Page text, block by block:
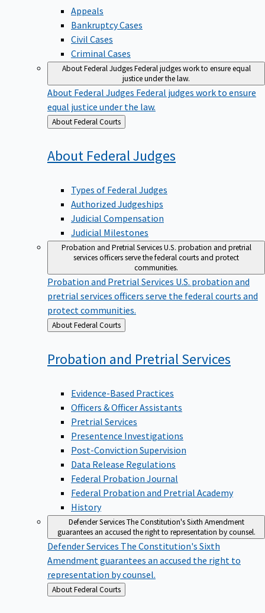
Appeals
Bankruptcy Cases
Civil Cases
Criminal Cases
About Federal JudgesFederal judges work to ensure equal
justice under the law.
About Federal Judges Federal judges work to ensure
equal justice under the law.
Back
to
About Federal Courts
About FederalJudges
Types of Federal Judges
Authorized Judgeships
Judicial Compensation
Judicial Milestones
Probation and Pretrial ServicesU.S. probation and pretrial
services officers serve the federal courts and protect
communities.
Probation and Pretrial Services U.S. probation and
pretrial services officers serve the federal courts and
protect communities.
Back
to
About Federal Courts
Probation and PretrialServices
Evidence-Based Practices
Officers & Officer Assistants
Pretrial Services
Presentence Investigations
Post-Conviction Supervision
Data Release Regulations
Federal Probation Journal
Federal Probation and Pretrial Academy
History
Defender ServicesThe Constitution's Sixth Amendment
guarantees an accused the right to representation by counsel.
Defender Services The Constitution's Sixth
Amendment guarantees an accused the right to
representation by counsel.
Back
to
About Federal Courts